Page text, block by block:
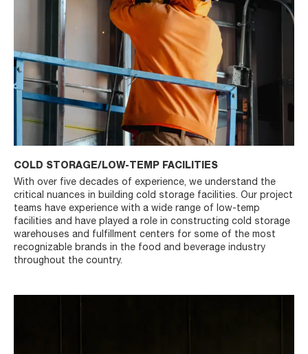
COLD STORAGE/LOW-TEMP FACILITIES
With over five decades of experience, we understand the
critical nuances in building cold storage facilities. Our project
teams have experience with a wide range of low-temp
facilities and have played a role in constructing cold storage
warehouses and fulfillment centers for some of the most
recognizable brands in the food and beverage industry
throughout the country.